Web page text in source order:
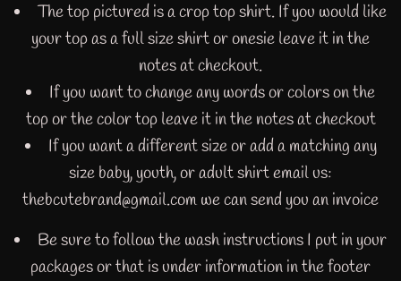
The top pictured is a crop top shirt. If you would like
your top as a full size shirt or onesie leave it in the
notes at checkout.
If you want to change any words or colors on the
top or the color top leave it in the notes at checkout
If you want a different size or add a matching any
size baby, youth, or adult shirt email us:
thebcutebrand@gmail.com we can send you an invoice
Be sure to follow the wash instructions I put in your
packages or that is under information in the footer